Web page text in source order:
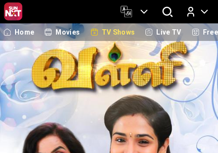
Log In
Home Movies TV Shows Live TV Free